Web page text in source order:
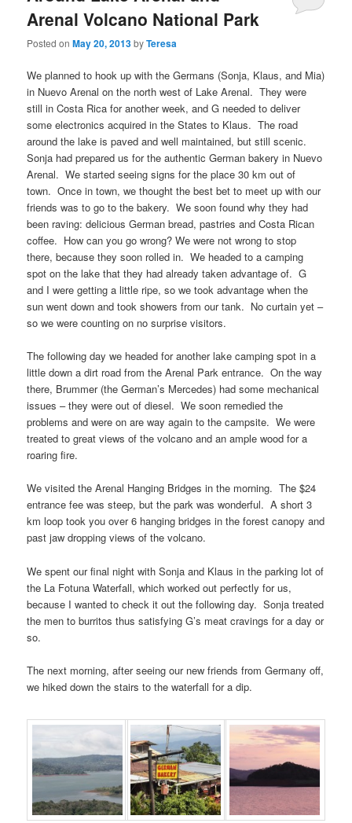
Arenal Volcano National Park
Posted onMay 20, 2013byTeresa
We planned to hook up with the Germans (Sonja, Klaus, and Mia)
in Nuevo Arenal on the north west of Lake Arenal. They were
still in Costa Rica for another week, and G needed to deliver
some electronics acquired in the States to Klaus. The road
around the lake is paved and well maintained, but still scenic.
Sonja had prepared us for the authentic German bakery in Nuevo
Arenal. We started seeing signs for the place 30 km out of
town. Once in town, we thought the best bet to meet up with our
friends was to go to the bakery. We soon found why they had
been raving: delicious German bread, pastries and Costa Rican
coffee. How can you go wrong? We were not wrong to stop
there, because they soon rolled in. We headed to a camping
spot on the lake that they had already taken advantage of. G
and I were getting a little ripe, so we took advantage when the
sun went down and took showers from our tank. No curtain yet –
so we were counting on no surprise visitors.
The following day we headed for another lake camping spot in a
little down a dirt road from the Arenal Park entrance. On the way
there, Brummer (the German’s Mercedes) had some mechanical
issues – they were out of diesel. We soon remedied the
problems and were on are way again to the campsite. We were
treated to great views of the volcano and an ample wood for a
roaring fire.
We visited the Arenal Hanging Bridges in the morning. The $24
entrance fee was steep, but the park was wonderful. A short 3
km loop took you over 6 hanging bridges in the forest canopy and
past jaw dropping views of the volcano.
We spent our final night with Sonja and Klaus in the parking lot of
the La Fotuna Waterfall, which worked out perfectly for us,
because I wanted to check it out the following day. Sonja treated
the men to burritos thus satisfying G’s meat cravings for a day or
so.
The next morning, after seeing our new friends from Germany off,
we hiked down the stairs to the waterfall for a dip.